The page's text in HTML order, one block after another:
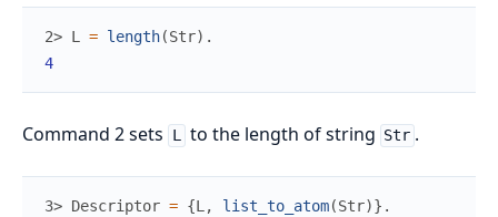
2> L = length(Str) .
4
Command 2 sets L to the length of string Str .
3> Descriptor = {L , list_to_atom(Str)} .